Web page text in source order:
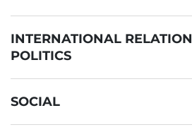
INTERNATIONAL
POLITICS
SOCIAL